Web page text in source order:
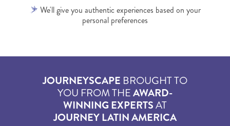
We'll give you authentic experiences based on your
personal preferences
JOURNEYSCAPE BROUGHT TO
YOU FROM THEAWARD-
WINNING EXPERTSAT
JOURNEY LATIN AMERICA